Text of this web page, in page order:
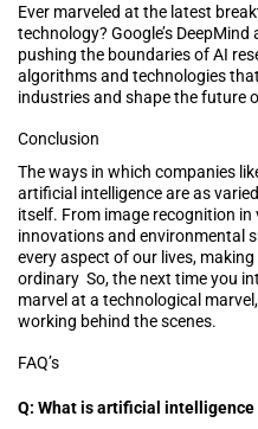
Ever marveled at the latest
technology? Google’s
pushing the boundaries of AI
algorithms and technologies
industries and shape the future
Conclusion
The ways in which companies
artificial intelligence are as
itself. From image recognition
innovations and environmental
every aspect of our lives,
ordinary So, the next time you
marvel at a technological
working behind the scenes.
FAQ’s
Q: What is artificial intelligence